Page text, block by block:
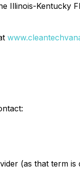
Illinois-Kentucky
(as that term